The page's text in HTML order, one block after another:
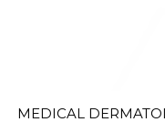
MEDICAL